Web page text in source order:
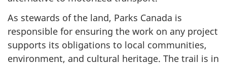
As stewards of the land, Parks Canada is
responsible for ensuring the work on any project
supports its obligations to local communities,
environment, and cultural heritage. The trail is in